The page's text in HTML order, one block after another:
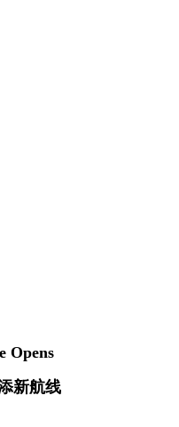
Opens
新航线